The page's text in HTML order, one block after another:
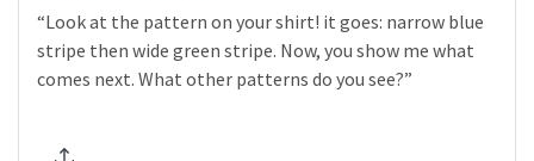
“Look at the pattern on your shirt! it goes: narrow blue
stripe then wide green stripe. Now, you show me what
comes next. What other patterns do you see?”